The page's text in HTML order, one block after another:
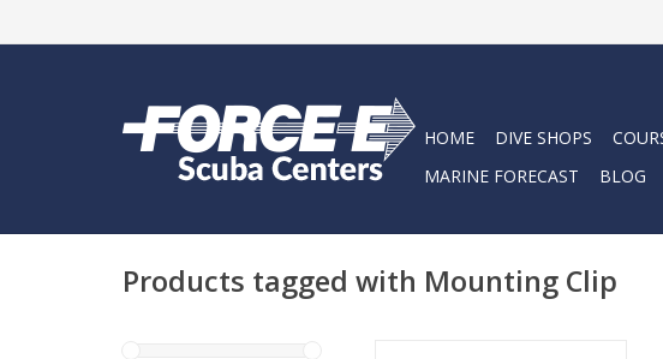
HOME DIVE SHOPS
MARINE FORECAST
BLOG
Products tagged with Mounting Clip